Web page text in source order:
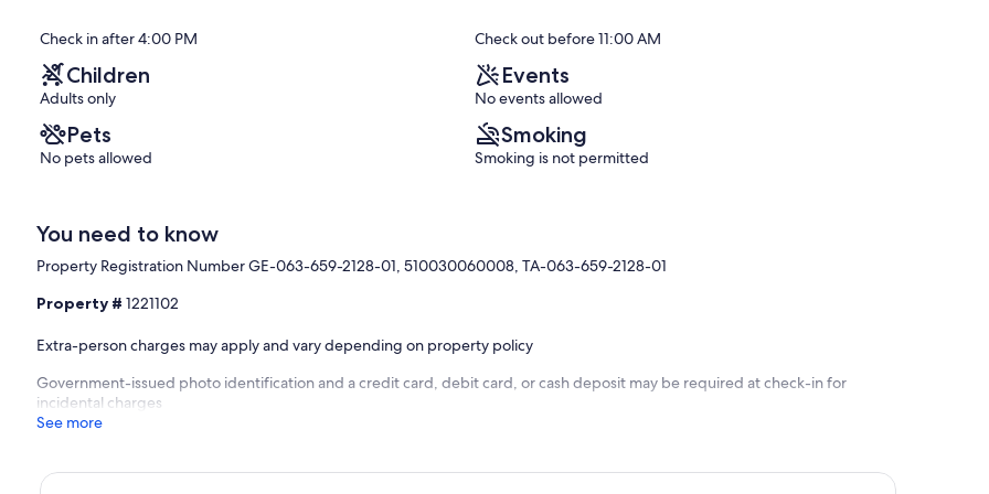
(72
Check in after 4:00 PM Check out before 11:00 AM
Children
Adults only
Events
No events allowed
Pets
No pets allowed
Smoking
Smoking is not permitted
You need to know
Property Registration Number GE-063-659-2128-01, 510030060008, TA-063-659-2128-01
Property #1221102
Extra-person charges may apply and vary depending on property policy
Government-issued photo identification and a credit card, debit card, or cash deposit may be required at check-in for
incidental charges
See more